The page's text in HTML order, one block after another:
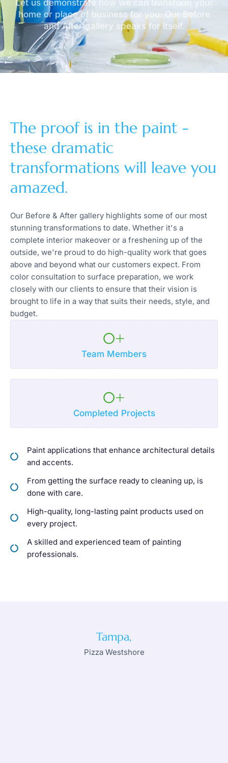
Let us demonstrate how we can transform your
home or place of business for you. Our Before
and After gallery speaks for itself.
The proof is in the paint -
these dramatic
transformations will leave you
amazed.
Our Before & After gallery highlights some of our most
stunning transformations to date. Whether it's a
complete interior makeover or a freshening up of the
outside, we're proud to do high-quality work that goes
above and beyond what our customers expect. From
color consultation to surface preparation, we work
closely with our clients to ensure that their vision is
brought to life in a way that suits their needs, style, and
budget.
Team Members
0+
Completed Projects
0+
Paint applications that enhance architectural details
and accents.
From getting the surface ready to cleaning up, is
done with care.
High-quality, long-lasting paint products used on
every project.
A skilled and experienced team of painting
professionals.
Tampa,
Pizza Westshore